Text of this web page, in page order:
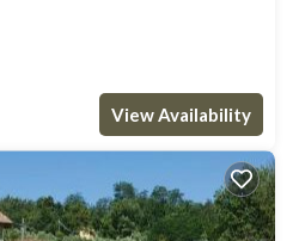
View Availability